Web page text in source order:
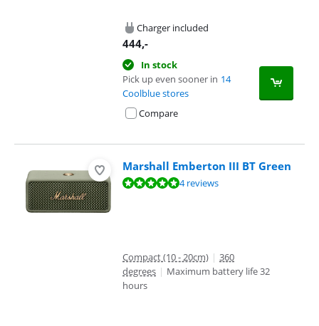
Charger included
444,-
In stock
Pick up even sooner in 14
Coolblue stores
Compare
Marshall Emberton III BT Green
Review is 9,8 out of 10, based on 4 reviews.4 reviews
Compact (10 - 20cm) | 360
degrees | Maximum battery life 32
hours